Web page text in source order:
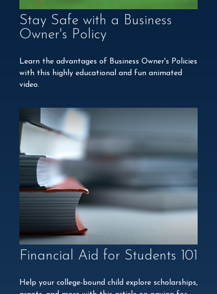
Stay Safe with a Business
Owner's Policy
Learn the advantages of Business Owner's Policies
with this highly educational and fun animated
video.
Financial Aid for Students 101
Help your college-bound child explore scholarships,